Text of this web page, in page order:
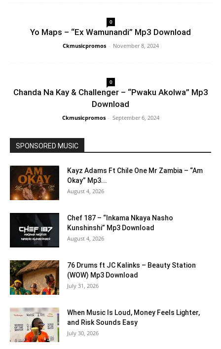
0
Yo Maps – “Ex Wamunandi” Mp3 Download
Ckmusicpromos - November 8, 2024
0
Chanda Na Kay & Challenger – “Pwaku Akolwa” Mp3
Download
Ckmusicpromos - September 6, 2024
SPONSORED MUSIC
Kayz Adams Ft Chile One Mr Zambia – “Am
Okay” Mp3...
August 4, 2026
Chef 187 – “Inkama Nkaya Nasho
Kunshinshi” Mp3 Download
August 4, 2026
76 Drums ft JC Kalinks – Beauty Station
(WOW) Mp3 Download
July 31, 2026
When Music Is Loud, Money Feels Lighter,
and Risk Sounds Easy
July 30, 2026